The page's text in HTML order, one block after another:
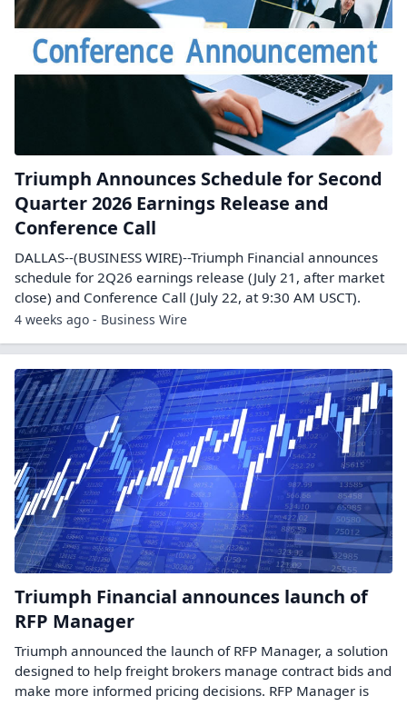
Triumph Announces Schedule for Second
Quarter 2026 Earnings Release and
Conference Call
DALLAS--(BUSINESS WIRE)--Triumph Financial announces
schedule for 2Q26 earnings release (July 21, after market
close) and Conference Call (July 22, at 9:30 AM USCT).
4 weeks ago - Business Wire
Triumph Financial announces launch of
RFP Manager
Triumph announced the launch of RFP Manager, a solution
designed to help freight brokers manage contract bids and
make more informed pricing decisions. RFP Manager is